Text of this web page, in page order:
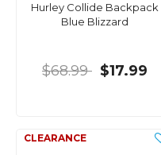
Hurley Collide Backpack
Blue Blizzard
$68.99 $17.99